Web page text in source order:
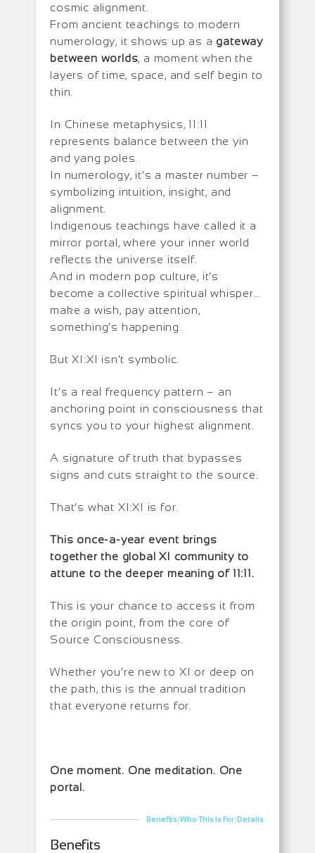
cosmic alignment.
From ancient teachings to modern
numerology, it shows up as a gateway
between worlds, a moment when the
layers of time, space, and self begin to
thin.
In Chinese metaphysics, 11:11
represents balance between the yin
and yang poles.
In numerology, it’s a master number –
symbolizing intuition, insight, and
alignment.
Indigenous teachings have called it a
mirror portal, where your inner world
reflects the universe itself.
And in modern pop culture, it’s
become a collective spiritual whisper…
make a wish, pay attention,
something’s happening.
But XI:XI isn’t symbolic.
It’s a real frequency pattern – an
anchoring point in consciousness that
syncs you to your highest alignment.
A signature of truth that bypasses
signs and cuts straight to the source.
That’s what XI:XI is for.
This once-a-year event brings
together the global XI community to
attune to the deeper meaning of 11:11.
This is your chance to access it from
the origin point, from the core of
Source Consciousness.
Whether you’re new to XI or deep on
the path, this is the annual tradition
that everyone returns for.
One moment. One meditation. One
portal.
Benefits|Who This Is For|Details
Benefits